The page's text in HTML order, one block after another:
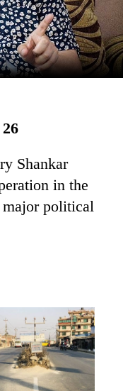
Shankar
in the
major political